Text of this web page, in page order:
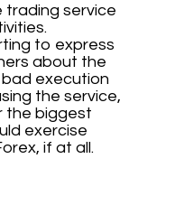
trading service
to express
about the
bad execution
the service,
the biggest
exercise
if at all.